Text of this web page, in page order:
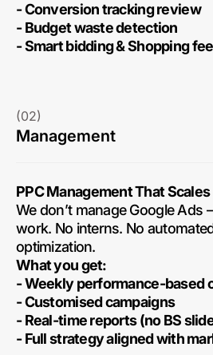
- Conversion tracking review
- Budget waste detection
- Smart bidding & Shopping
(02)
Management
PPC Management That Scales
We don’t manage Google
work. No interns. No
optimization.
What you get:
- Weekly performance-based
- Customised campaigns
- Real-time reports (no BS
- Full strategy aligned with